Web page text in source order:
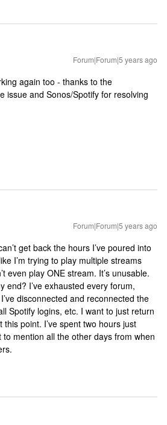
Forum|Forum|5 years ago
again too - thanks to the
issue and Sonos/Spotify for resolving
Forum|Forum|5 years ago
get back the hours I’ve poured into
I’m trying to play multiple streams
even play ONE stream. It’s unusable.
end? I’ve exhausted every forum,
disconnected and reconnected the
Spotify logins, etc. I want to just return
point. I’ve spent two hours just
mention all the other days from when